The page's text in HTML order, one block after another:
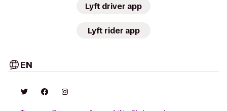
Lyft driver app
Lyft rider app
EN